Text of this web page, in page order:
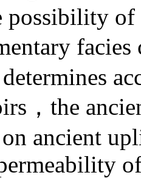
possibility
determines
，the
ancient